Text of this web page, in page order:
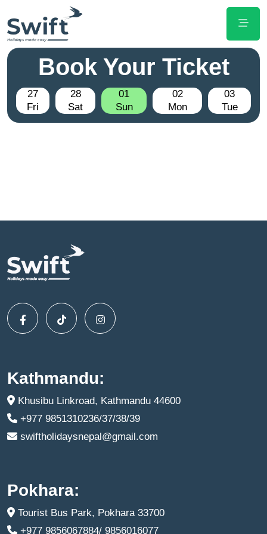
Book Your Ticket
27
Fri
28
Sat
01
Sun
02
Mon
03
Tue
Kathmandu:
Khusibu Linkroad, Kathmandu 44600
+977 9851310236/37/38/39
swiftholidaysnepal@gmail.com
Pokhara:
Tourist Bus Park, Pokhara 33700
+977 9856067884/ 9856016077